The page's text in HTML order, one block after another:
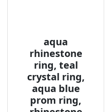
aqua
rhinestone
ring, teal
crystal ring,
aqua blue
prom ring,